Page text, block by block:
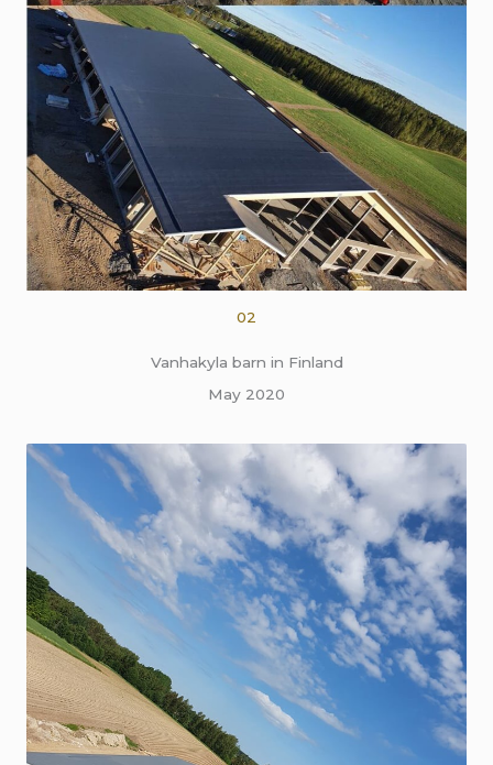
02
Vanhakyla barn in Finland
May 2020